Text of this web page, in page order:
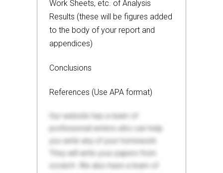
Work Sheets, etc. of Analysis
Results (these will be figures added
to the body of your report and
appendices)
Conclusions
References (Use APA format)
Our website has a team of
professional writers who can help
you write any of your homework.
They will write your papers from
scratch. We also have a team of